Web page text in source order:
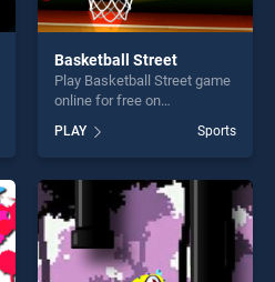
Basketball Street
Play Basketball Street game
online for free on
Street stands out as one of
our top skill games, offering
endless entertainment, is
perfect for players seeking
fun and challenge....
PLAY Sports